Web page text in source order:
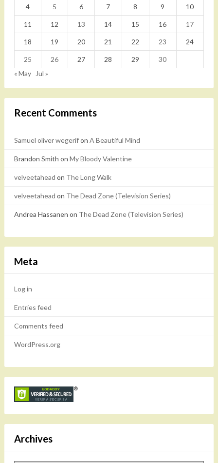
4 5 6 7 8 9 10
11 12 13 14 15 16 17
18 19 20 21 22 23 24
25 26 27 28 29
30
« May
Jul »
Recent Comments
Samuel oliver wegerifon A Beautiful Mind
Brandon Smith on My Bloody Valentine
velveetahead on The Long Walk
velveetahead on The Dead Zone (Television Series)
Andrea Hassanen on The Dead Zone (Television Series)
Meta
Log in
Entries feed
Comments feed
WordPress.org
Archives